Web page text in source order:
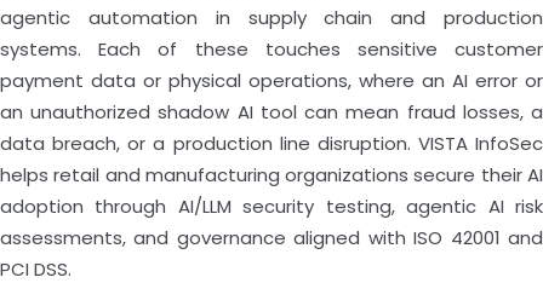
agentic automation in supply chain and production
systems. Each of these touches sensitive customer
payment data or physical operations, where an AI error or
an unauthorized shadow AI tool can mean fraud losses, a
data breach, or a production line disruption. VISTA InfoSec
helps retail and manufacturing organizations secure their AI
adoption through AI/LLM security testing, agentic AI risk
assessments, and governance aligned with ISO 42001 and
PCI DSS.